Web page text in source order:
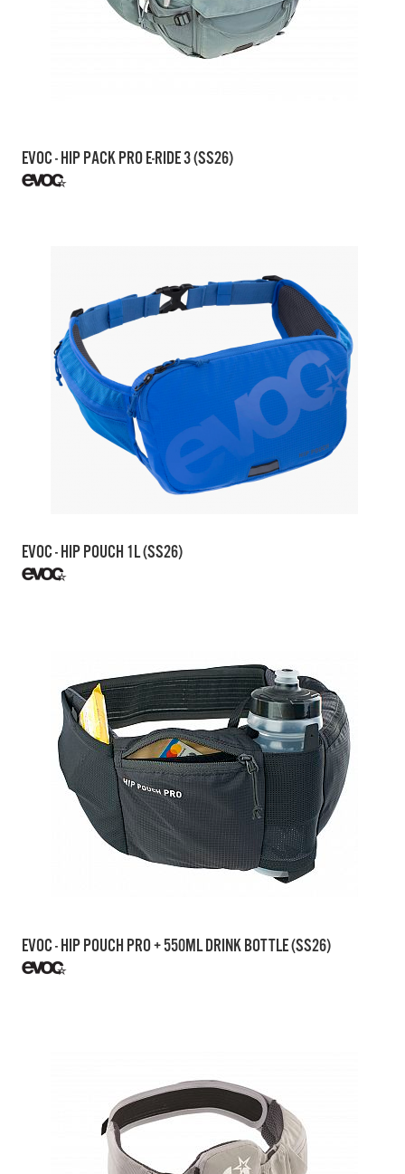
EVOC - HIP PACK PRO E-RIDE 3 (SS26)
EVOC - HIP POUCH 1L (SS26)
EVOC - HIP POUCH PRO + 550ML DRINK BOTTLE (SS26)